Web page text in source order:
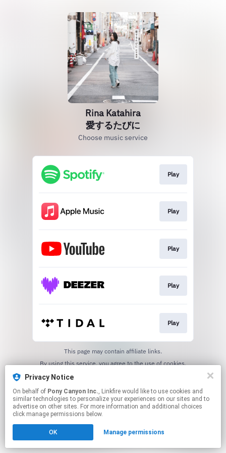
Privacy Notice
On behalf of Pony Canyon Inc., Linkfire would like to use cookies and
similar technologies to personalize your experiences on our sites and to
advertise on other sites. For more information and additional choices
click manage permissions below.
OK Manage permissions
Rina Katahira
愛するたびに
Choose music service
Play
Play
Play
Play
Play
This page may contain affiliate links.
By using this service, you agree to the use of cookies.